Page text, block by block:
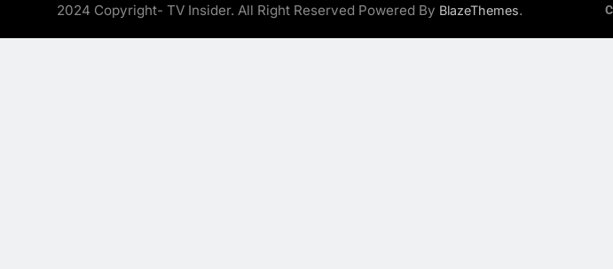
2024 Copyright- TV Insider. All Right Reserved Powered By BlazeThemes.